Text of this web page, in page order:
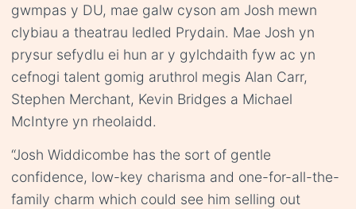
gwmpas y DU, mae galw cyson am Josh mewn
clybiau a theatrau ledled Prydain. Mae Josh yn
prysur sefydlu ei hun ar y gylchdaith fyw ac yn
cefnogi talent gomig aruthrol megis Alan Carr,
Stephen Merchant, Kevin Bridges a Michael
McIntyre yn rheolaidd.
“Josh Widdicombe has the sort of gentle
confidence, low-key charisma and one-for-all-the-
family charm which could see him selling out